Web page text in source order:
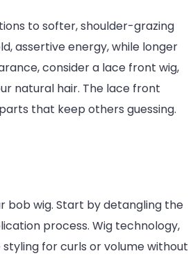
to softer, shoulder-grazing
assertive energy, while longer
consider a lace front wig,
natural hair. The lace front
that keep others guessing.
bob wig. Start by detangling the
process. Wig technology,
for curls or volume without